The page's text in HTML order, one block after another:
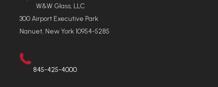
W&W Glass, LLC
300 Airport Executive Park
Nanuet, New York 10954-5285
845-425-4000